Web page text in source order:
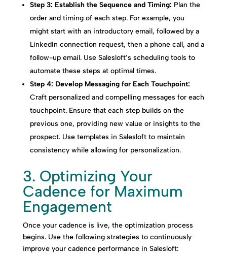
Step 3: Establish the Sequence and Timing: Plan the
order and timing of each step. For example, you
might start with an introductory email, followed by a
LinkedIn connection request, then a phone call, and a
follow-up email. Use Salesloft’s scheduling tools to
automate these steps at optimal times.
Step 4: Develop Messaging for Each Touchpoint:
Craft personalized and compelling messages for each
touchpoint. Ensure that each step builds on the
previous one, providing new value or insights to the
prospect. Use templates in Salesloft to maintain
consistency while allowing for personalization.
3. Optimizing Your
Cadence for Maximum
Engagement
Once your cadence is live, the optimization process
begins. Use the following strategies to continuously
improve your cadence performance in Salesloft: